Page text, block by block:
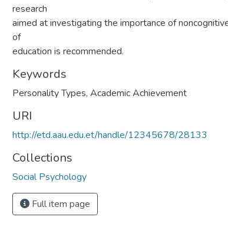
research
aimed at investigating the importance of
of
education is recommended.
Keywords
Personality Types, Academic Achievement
URI
http://etd.aau.edu.et/handle/12345678/28133
Collections
Social Psychology
Full item page